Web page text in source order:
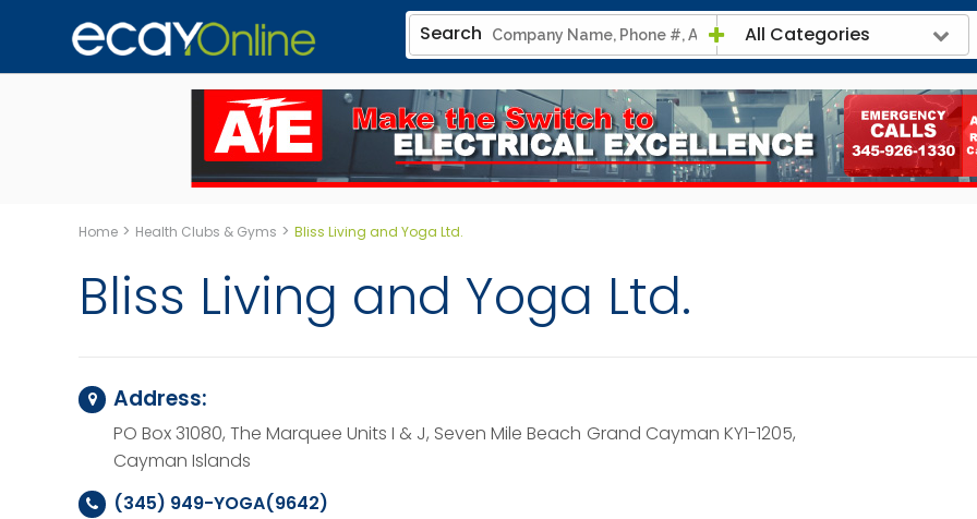
Search All Categories
Home > Health Clubs & Gyms > Bliss Living and Yoga Ltd.
Bliss Living and Yoga Ltd.
Address:
PO Box 31080, The Marquee Units I & J, Seven Mile Beach Grand Cayman KY1-1205,
Cayman Islands
(345) 949-YOGA(9642)